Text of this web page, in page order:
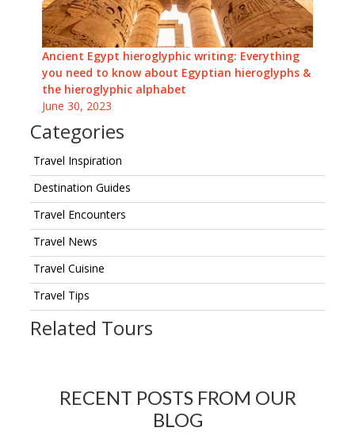
Ancient Egypt hieroglyphic writing: Everything
you need to know about Egyptian hieroglyphs &
the hieroglyphic alphabet
June 30, 2023
Categories
Travel Inspiration
Destination Guides
Travel Encounters
Travel News
Travel Cuisine
Travel Tips
Related Tours
RECENT POSTS FROM OUR
BLOG